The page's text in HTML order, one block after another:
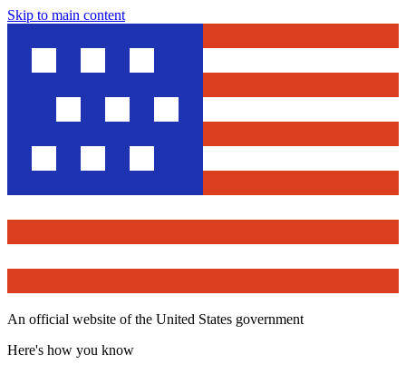
Skip to main content
An official website of the United States government
Here's how you know